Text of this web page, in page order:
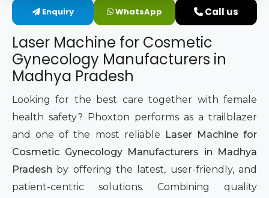
Intimate Area Laser Treatment Device
Gynec Aesthetic Laser Equipment
Non-surgical Vaginal Rejuvenation Laser
Labiaplasty Laser Machine
Laser for Vaginal Aesthetics
Enquiry WhatsApp Call us
Laser Machine for Cosmetic
Gynecology Manufacturers in
Madhya Pradesh
Looking for the best care together with female
health safety? Phoxton performs as a trailblazer
and one of the most reliable
Laser Machine for
Cosmetic Gynecology Manufacturers in Madhya
Pradesh by offering the latest, user-friendly, and
patient-centric solutions. Combining quality